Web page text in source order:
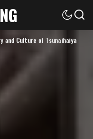
and Culture of Tsunaihaiya